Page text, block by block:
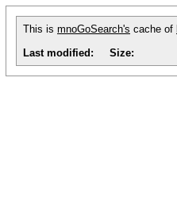
This is mnoGoSearch's cache of
Last modified:
Size: